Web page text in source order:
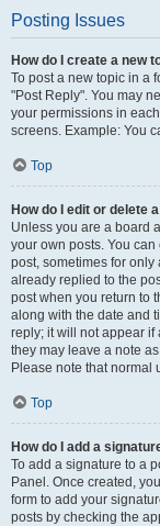
Posting Issues
How do I create a new
To post a new topic in a
"Post Reply". You may
your permissions in
screens. Example: You
Top
How do I edit or delete
Unless you are a board
your own posts. You
post, sometimes for only
already replied to the
post when you return to
along with the date and
reply; it will not appear if
they may leave a note
Please note that normal
Top
How do I add a
To add a signature to a
Panel. Once created,
form to add your
posts by checking the